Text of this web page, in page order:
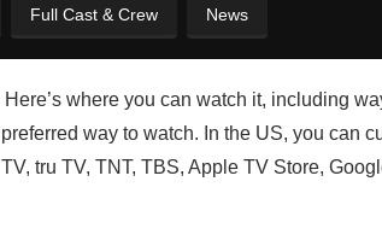
Full Cast & Crew News
where you can watch it, including
way to watch. In the US, you can
tru TV, TNT, TBS, Apple TV Store,